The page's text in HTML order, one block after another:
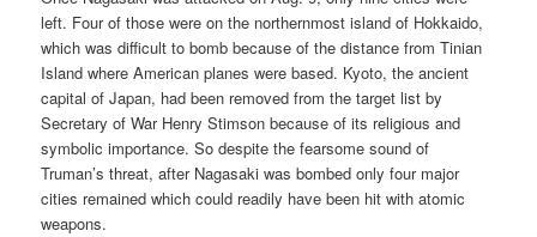
left. Four of those were on the northernmost island of Hokkaido,
which was difficult to bomb because of the distance from Tinian
Island where American planes were based. Kyoto, the ancient
capital of Japan, had been removed from the target list by
Secretary of War Henry Stimson because of its religious and
symbolic importance. So despite the fearsome sound of
Truman’s threat, after Nagasaki was bombed only four major
cities remained which could readily have been hit with atomic
weapons.